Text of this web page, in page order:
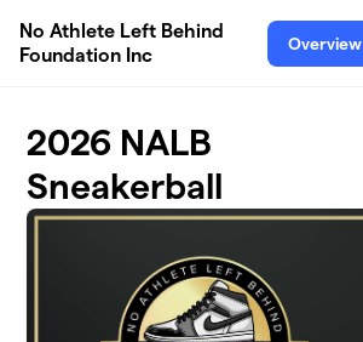
No Athlete Left Behind
Foundation Inc
Overview
2026 NALB
Sneakerball